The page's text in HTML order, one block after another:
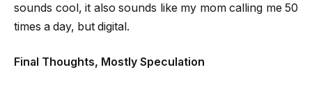
sounds cool, it also sounds like my mom calling me 50
times a day, but digital.
Final Thoughts, Mostly Speculation